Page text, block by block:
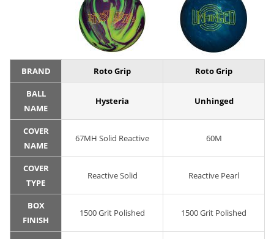
BRAND Roto Grip Roto Grip
BALL
NAME
Hysteria Unhinged
COVER
NAME
67MH Solid Reactive 60M
COVER
TYPE
Reactive Solid Reactive Pearl
BOX
FINISH
1500 Grit Polished 1500 Grit Polished